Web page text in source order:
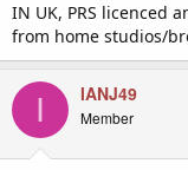
IN UK, PRS licenced
from home studios/
I IANJ49
Member